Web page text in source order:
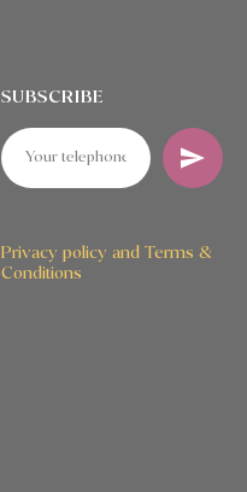
SUBSCRIBE
Privacy policy and Terms &
Conditions